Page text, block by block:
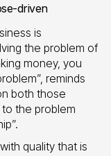
driven
is
the problem of
money, you
reminds
both those
the problem
quality that is